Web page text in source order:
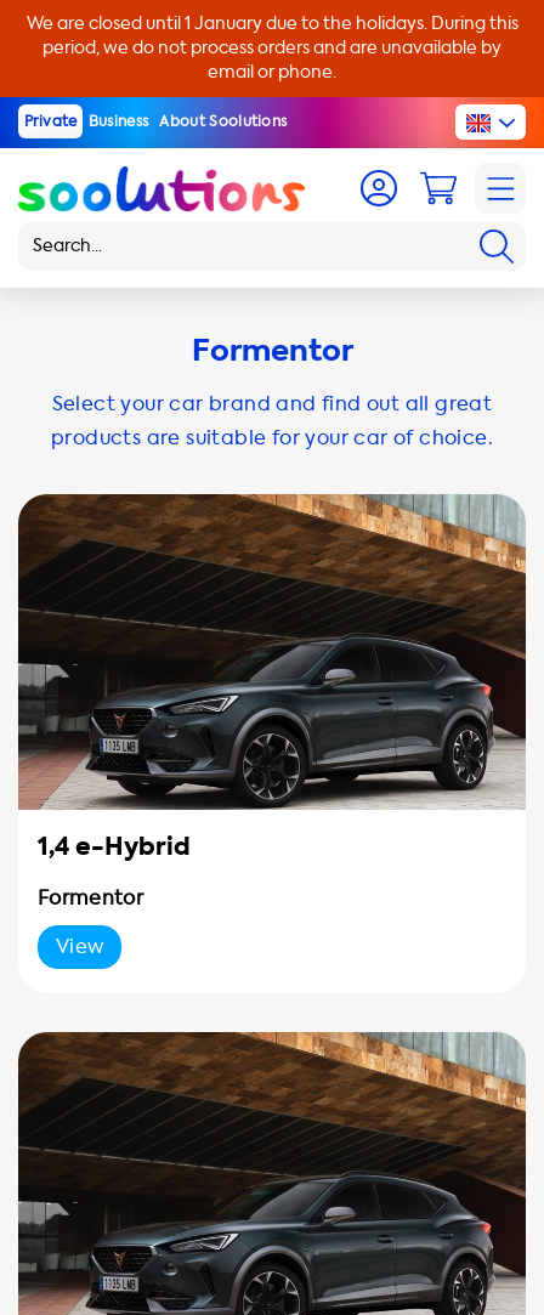
We are closed until 1 January due to the holidays. During this
period, we do not process orders and are unavailable by
email or phone.
Private Business About Soolutions
Formentor
Select your car brand and find out all great
products are suitable for your car of choice.
1,4 e-Hybrid
Formentor
View